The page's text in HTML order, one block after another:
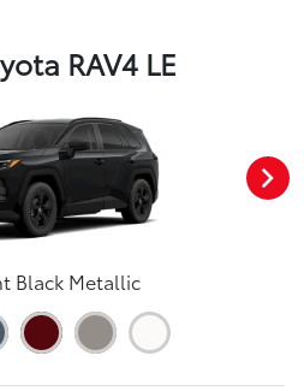
RAV4 LE
Black Metallic